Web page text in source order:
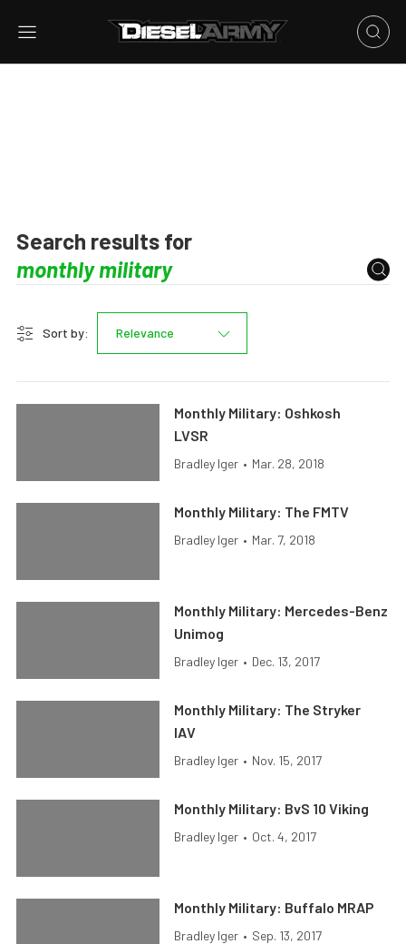
Search results for
Sort by: Relevance
Monthly Military: Oshkosh
LVSR
Bradley Iger • Mar. 28, 2018
Monthly Military: The FMTV
Bradley Iger • Mar. 7, 2018
Monthly Military: Mercedes-Benz
Unimog
Bradley Iger • Dec. 13, 2017
Monthly Military: The Stryker
IAV
Bradley Iger • Nov. 15, 2017
Monthly Military: BvS 10 Viking
Bradley Iger • Oct. 4, 2017
Monthly Military: Buffalo MRAP
Bradley Iger • Sep. 13, 2017